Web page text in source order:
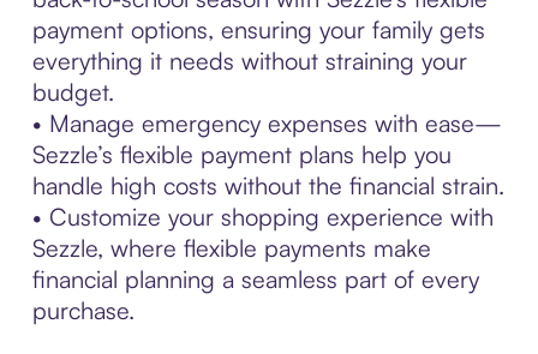
payment options, ensuring your family gets
everything it needs without straining your
budget.
• Manage emergency expenses with ease—
Sezzle’s flexible payment plans help you
handle high costs without the financial strain.
• Customize your shopping experience with
Sezzle, where flexible payments make
financial planning a seamless part of every
purchase.